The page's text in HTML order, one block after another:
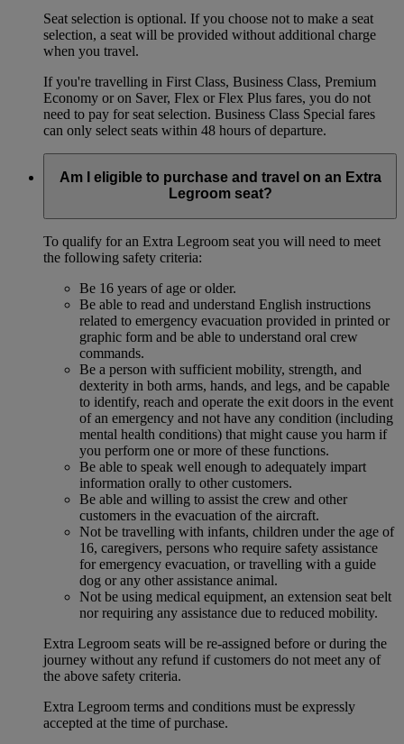
Seat selection is optional. If you choose not to make a seat
selection, a seat will be provided without additional charge
when you travel.
If you're travelling in First Class, Business Class, Premium
Economy or on Saver, Flex or Flex Plus fares, you do not
need to pay for seat selection. Business Class Special fares
can only select seats within 48 hours of departure.
Am I eligible to purchase and travel on an Extra
Legroom seat?
To qualify for an Extra Legroom seat you will need to meet
the following safety criteria:
Be 16 years of age or older.
Be able to read and understand English instructions
related to emergency evacuation provided in printed or
graphic form and be able to understand oral crew
commands.
Be a person with sufficient mobility, strength, and
dexterity in both arms, hands, and legs, and be capable
to identify, reach and operate the exit doors in the event
of an emergency and not have any condition (including
mental health conditions) that might cause you harm if
you perform one or more of these functions.
Be able to speak well enough to adequately impart
information orally to other customers.
Be able and willing to assist the crew and other
customers in the evacuation of the aircraft.
Not be travelling with infants, children under the age of
16, caregivers, persons who require safety assistance
for emergency evacuation, or travelling with a guide
dog or any other assistance animal.
Not be using medical equipment, an extension seat belt
nor requiring any assistance due to reduced mobility.
Extra Legroom seats will be re-assigned before or during the
journey without any refund if customers do not meet any of
the above safety criteria.
Extra Legroom terms and conditions must be expressly
accepted at the time of purchase.